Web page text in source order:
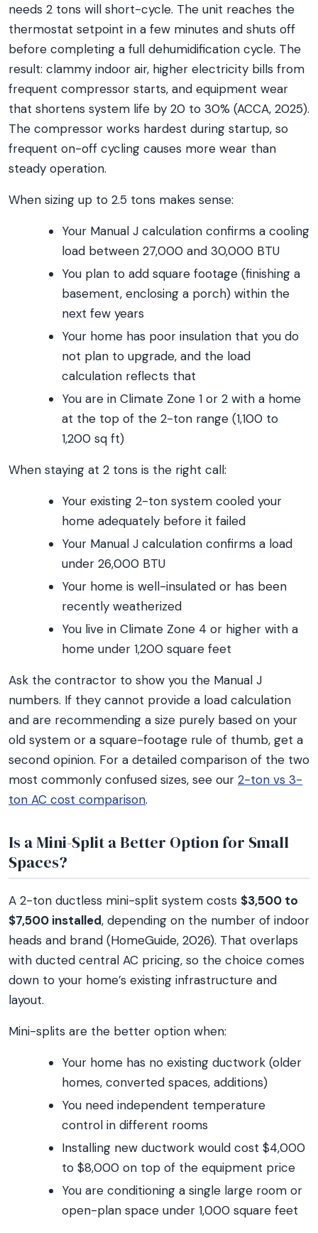
needs 2 tons will short-cycle. The unit reaches the
thermostat setpoint in a few minutes and shuts off
before completing a full dehumidification cycle. The
result: clammy indoor air, higher electricity bills from
frequent compressor starts, and equipment wear
that shortens system life by 20 to 30% (ACCA, 2025).
The compressor works hardest during startup, so
frequent on-off cycling causes more wear than
steady operation.
When sizing up to 2.5 tons makes sense:
Your Manual J calculation confirms a cooling
load between 27,000 and 30,000 BTU
You plan to add square footage (finishing a
basement, enclosing a porch) within the
next few years
Your home has poor insulation that you do
not plan to upgrade, and the load
calculation reflects that
You are in Climate Zone 1 or 2 with a home
at the top of the 2-ton range (1,100 to
1,200 sq ft)
When staying at 2 tons is the right call:
Your existing 2-ton system cooled your
home adequately before it failed
Your Manual J calculation confirms a load
under 26,000 BTU
Your home is well-insulated or has been
recently weatherized
You live in Climate Zone 4 or higher with a
home under 1,200 square feet
Ask the contractor to show you the Manual J
numbers. If they cannot provide a load calculation
and are recommending a size purely based on your
old system or a square-footage rule of thumb, get a
second opinion. For a detailed comparison of the two
most commonly confused sizes, see our 2-ton vs 3-
ton AC cost comparison.
Is a Mini-Split a Better Option for Small
Spaces?
A 2-ton ductless mini-split system costs $3,500 to
$7,500 installed, depending on the number of indoor
heads and brand (HomeGuide, 2026). That overlaps
with ducted central AC pricing, so the choice comes
down to your home’s existing infrastructure and
layout.
Mini-splits are the better option when:
Your home has no existing ductwork (older
homes, converted spaces, additions)
You need independent temperature
control in different rooms
Installing new ductwork would cost $4,000
to $8,000 on top of the equipment price
You are conditioning a single large room or
open-plan space under 1,000 square feet